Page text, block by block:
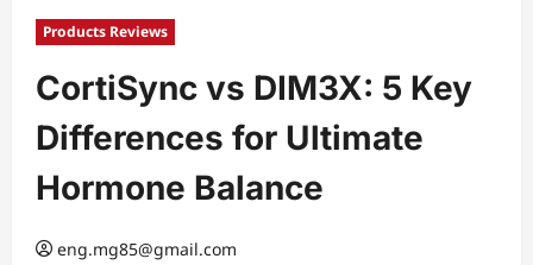
Products Reviews
CortiSync vs DIM3X: 5 Key
Differences for Ultimate
Hormone Balance
eng.mg85@gmail.com